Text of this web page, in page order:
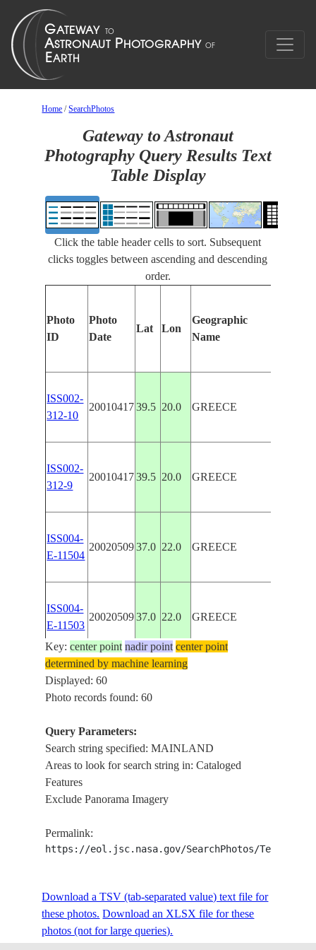
Home /SearchPhotos
Gateway to Astronaut
Photography Query Results Text
Table Display
Click the table header cells to sort. Subsequent
clicks toggles between ascending and descending
order.
Photo
ID
Photo
Date
Lat Lon
Geographic
Name
ISS002-
312-10
20010417 39.5 20.0 GREECE
ISS002-
312-9
20010417 39.5 20.0 GREECE
ISS004-
E-11504
20020509 37.0 22.0 GREECE
ISS004-
E-11503
20020509 37.0 22.0 GREECE
ISS004-
E-11356
20020506
ISS004-
E-11355
20020506
E-11354
E-11084
2002050240.0 21.5 GREECE
Key:center point nadir point center point
determined by machine learning
Displayed: 60
Photo records found: 60
Query Parameters:
Search string specified: MAINLAND
Areas to look for search string in: Cataloged
Features
Exclude Panorama Imagery
Permalink:
https://eol.jsc.nasa.gov/SearchPhotos/
Download a TSV (tab-separated value) text file for
these photos. Download an XLSX file for these
photos (not for large queries).